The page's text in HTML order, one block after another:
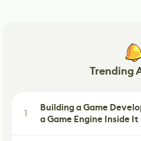
Trending
1
Building a Game
a Game Engine Inside It